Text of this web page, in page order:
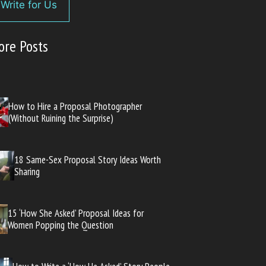
Write for Us
Posts
How to Hire a Proposal Photographer
(Without Ruining the Surprise)
18 Same-Sex Proposal Story Ideas Worth
Sharing
15 ‘How She Asked’ Proposal Ideas for
Women Popping the Question